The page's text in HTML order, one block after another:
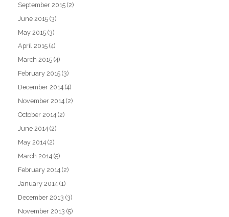
September 2015 (2)
June 2015 (3)
May 2015 (3)
April 2015 (4)
March 2015 (4)
February 2015 (3)
December 2014 (4)
November 2014 (2)
October 2014 (2)
June 2014 (2)
May 2014 (2)
March 2014 (5)
February 2014 (2)
January 2014 (1)
December 2013 (3)
November 2013 (5)